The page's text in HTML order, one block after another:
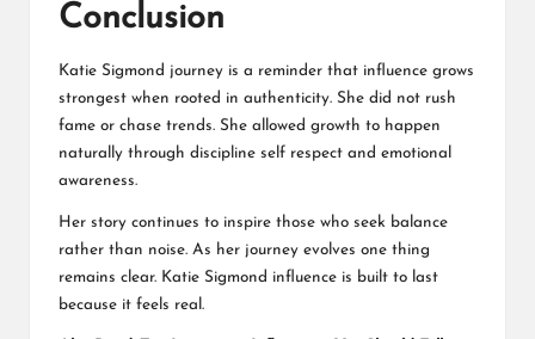
Conclusion
Katie Sigmond journey is a reminder that influence grows
strongest when rooted in authenticity. She did not rush
fame or chase trends. She allowed growth to happen
naturally through discipline self respect and emotional
awareness.
Her story continues to inspire those who seek balance
rather than noise. As her journey evolves one thing
remains clear. Katie Sigmond influence is built to last
because it feels real.